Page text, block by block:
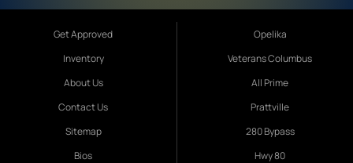
Get Approved
Inventory
About Us
Contact Us
Sitemap
Bios
Opelika
Veterans Columbus
All Prime
Prattville
280 Bypass
Hwy 80